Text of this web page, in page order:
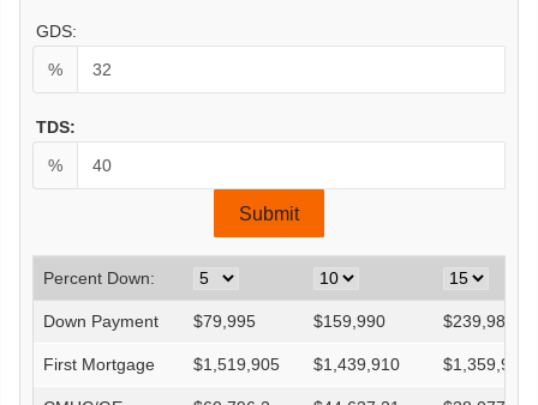
GDS:
%
TDS:
%
Percent Down:
Down Payment $79,995 $159,990 $239,985
First Mortgage $1,519,905 $1,439,910 $1,359,915